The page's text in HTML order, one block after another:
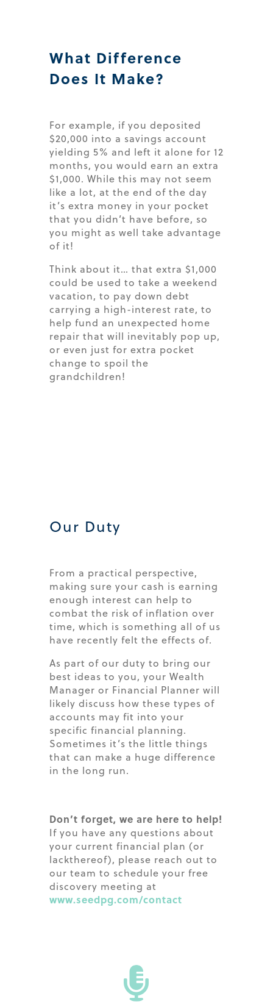
What Difference
Does It Make?
For example, if you deposited
$20,000 into a savings account
yielding 5% and left it alone for 12
months, you would earn an extra
$1,000. While this may not seem
like a lot, at the end of the day
it’s extra money in your pocket
that you didn’t have before, so
you might as well take advantage
of it!
Think about it… that extra $1,000
could be used to take a weekend
vacation, to pay down debt
carrying a high-interest rate, to
help fund an unexpected home
repair that will inevitably pop up,
or even just for extra pocket
change to spoil the
grandchildren!
Our Duty​
From a practical perspective,
making sure your cash is earning
enough interest can help to
combat the risk of inflation over
time, which is something all of us
have recently felt the effects of.
As part of our duty to bring our
best ideas to you, your Wealth
Manager or Financial Planner will
likely discuss how these types of
accounts may fit into your
specific financial planning.
Sometimes it’s the little things
that can make a huge difference
in the long run.
Don’t forget, we are here to help!
If you have any questions about
your current financial plan (or
lackthereof), please reach out to
our team to schedule your free
discovery meeting at
www.seedpg.com/contact
